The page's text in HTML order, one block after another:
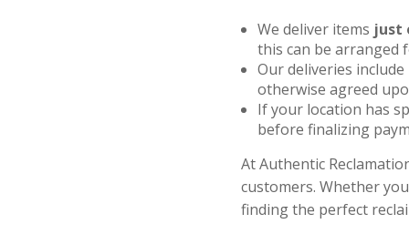
We deliver items just
this can be arranged
Our deliveries include
otherwise agreed
If your location has
before finalizing
At Authentic
customers. Whether
finding the perfect